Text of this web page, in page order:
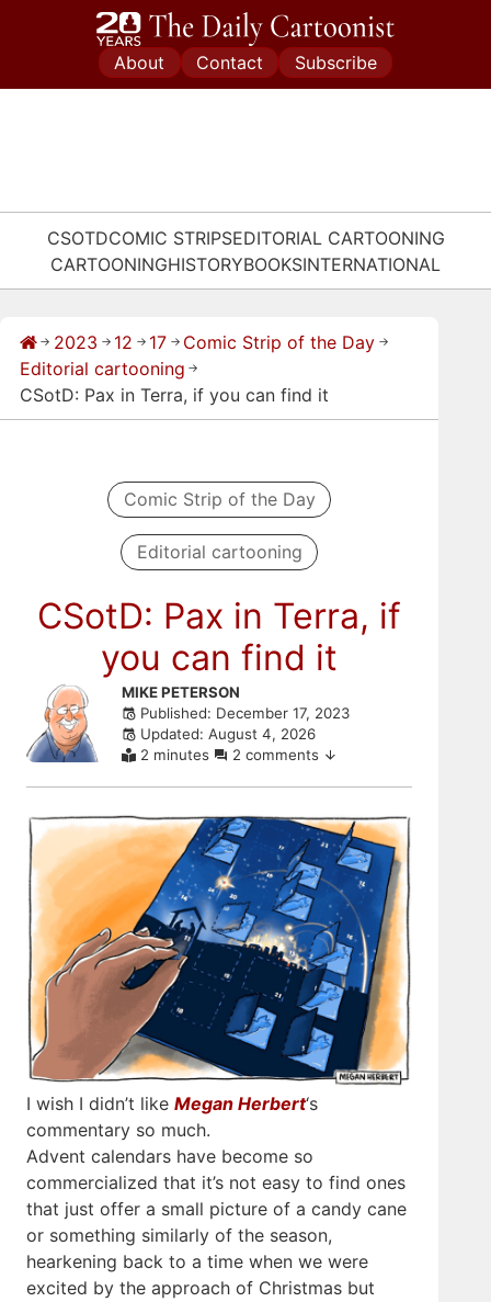
About Contact Subscribe
CSOTDCOMIC STRIPSEDITORIAL CARTOONING
CARTOONINGHISTORYBOOKSINTERNATIONAL
→ 2023 → 12 → 17 → Comic Strip of the Day →
Editorial cartooning →
CSotD: Pax in Terra, if you can find it
Comic Strip of the Day
Editorial cartooning
CSotD: Pax in Terra, if
you can find it
Skip
comments
MIKE PETERSON
Published: December 17, 2023
Updated: August 4, 2026
2 minutes
2 comments
I wish I didn’t like Megan Herbert‘s
commentary so much.
Advent calendars have become so
commercialized that it’s not easy to find ones
that just offer a small picture of a candy cane
or something similarly of the season,
hearkening back to a time when we were
excited by the approach of Christmas but